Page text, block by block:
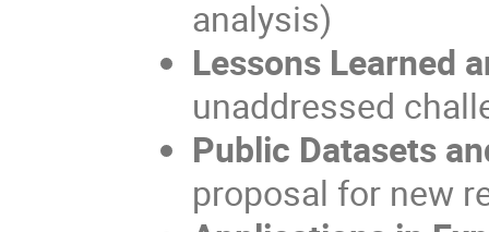
analysis)
Lessons Learned
unaddressed
Public Datasets
proposal for new